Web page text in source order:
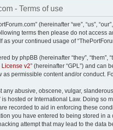
- Terms of use
(hereinafter “we”, “us”,
terms then please do not access
as your continued usage of
by phpBB (hereinafter “they”, “them”,
v2” (hereinafter “GPL”) and can
as permissible content and/or conduct.
any abusive, obscene, vulgar,
is hosted or International Law. Doing
recorded to aid in enforcing these
you have entered to being stored in
attempt that may lead to the data